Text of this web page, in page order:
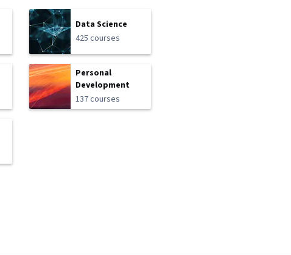
Data Science
425 courses
Personal
Development
137 courses